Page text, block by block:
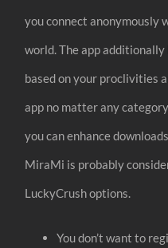
you connect anonymously
world. The app
based on your proclivities
app no matter any
you can enhance
MiraMi is probably
LuckyCrush options.
You don’t want to